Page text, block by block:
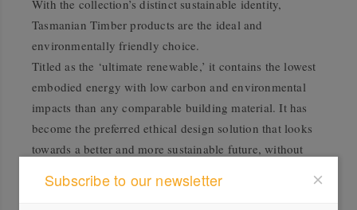
With the collection’s distinct sustainable identity,
Tasmanian Timber products are the ideal and
environmentally friendly choice.
Titled as the ‘ultimate renewable,’ it contains the lowest
embodied energy with low carbon and environmental
impacts than any comparable building material. It has
become the preferred ethical design solution that looks
towards a better and more sustainable future, without
Tasmanian Oak and a rich, deeper tone of Tasmanian
Subscribe to our newsletter